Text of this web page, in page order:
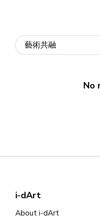
Online Gallery
No
i-dArt
About i-dArt